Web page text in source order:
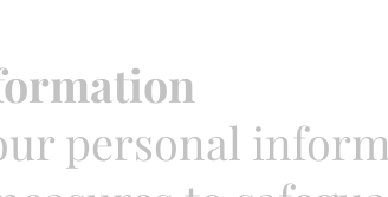
personal